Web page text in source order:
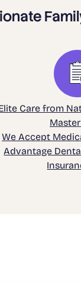
Care from
We Accept
Advantage